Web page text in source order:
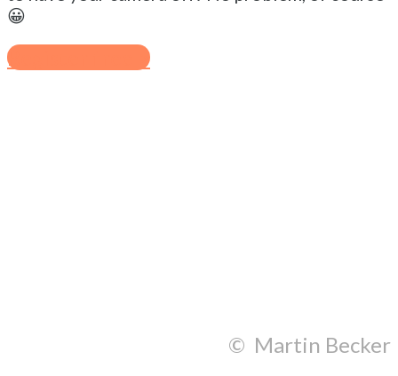
😀
Register free >
© Martin Becker